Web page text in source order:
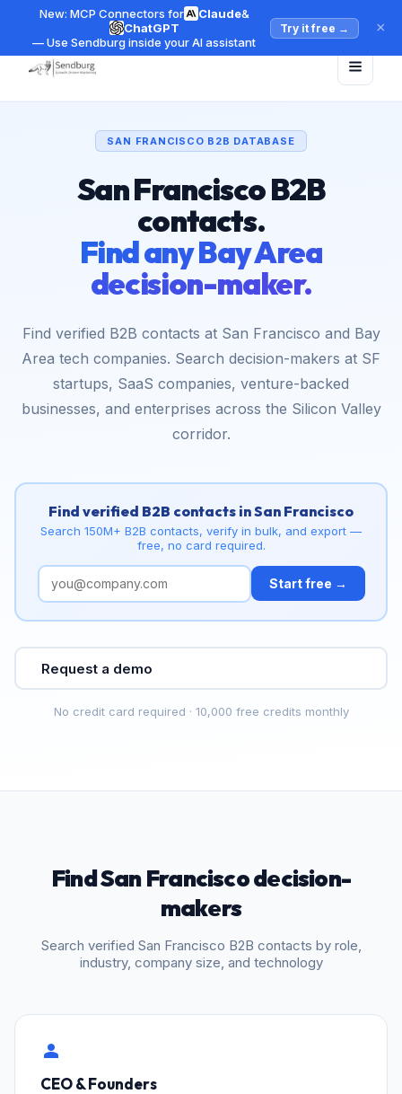
New: MCP Connectors for Claude&
ChatGPT
— Use Sendburg inside your AI assistant
Try it free → ×
SAN FRANCISCO B2B DATABASE
San Francisco B2B
contacts.
Find any Bay Area
decision-maker.
Find verified B2B contacts at San Francisco and Bay
Area tech companies. Search decision-makers at SF
startups, SaaS companies, venture-backed
businesses, and enterprises across the Silicon Valley
corridor.
Find verified B2B contacts in San Francisco
Search 150M+ B2B contacts, verify in bulk, and export —
free, no card required.
Start free →
Request a demo
No credit card required · 10,000 free credits monthly
Find San Francisco decision-
makers
Search verified San Francisco B2B contacts by role,
industry, company size, and technology
person
CEO & Founders